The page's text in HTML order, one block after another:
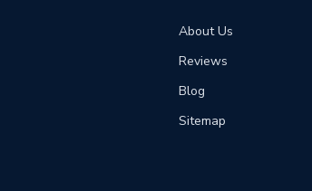
About Us
Reviews
Blog
Sitemap